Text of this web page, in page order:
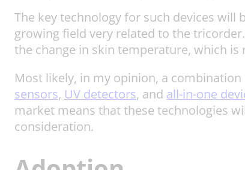
The key technology for such devices will
growing field very related to the
the change in skin temperature, which
Most likely, in my opinion, a
sensors, UV detectors, and all-in-one
market means that these technologies
consideration.